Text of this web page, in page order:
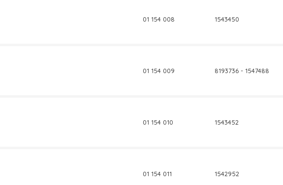
01 154 008 1543450
01 154 009 8193736 - 1547488
01 154 010 1543452
01 154 011 1542952